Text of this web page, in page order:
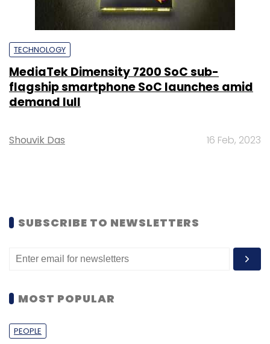
TECHNOLOGY
MediaTek Dimensity 7200 SoC sub-
flagship smartphone SoC launches amid
demand lull
Shouvik Das 16 Feb, 2023
SUBSCRIBE TO NEWSLETTERS
MOST POPULAR
PEOPLE